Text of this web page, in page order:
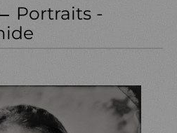
Portraits -